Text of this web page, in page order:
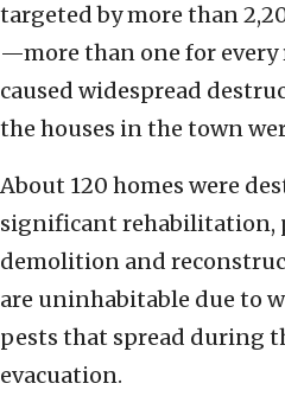
targeted by more than
—more than one for
caused widespread
the houses in the town
About 120 homes were
significant rehabilitation,
demolition and
are uninhabitable due to
pests that spread during
evacuation.